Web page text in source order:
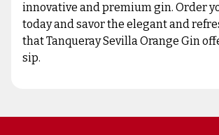
innovative and premium gin. Order
today and savor the elegant and
that Tanqueray Sevilla Orange Gin
sip.